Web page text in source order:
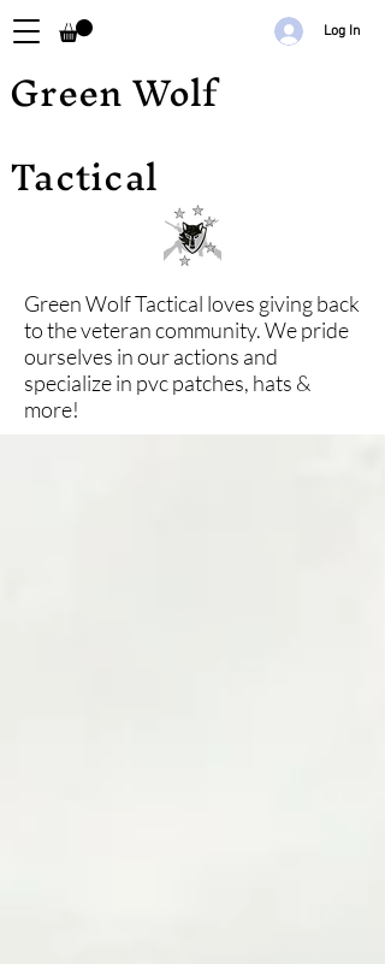
Log In
Green Wolf
Tactical
Green Wolf Tactical loves giving back
to the veteran community. We pride
ourselves in our actions and
specialize in pvc patches, hats &
more!